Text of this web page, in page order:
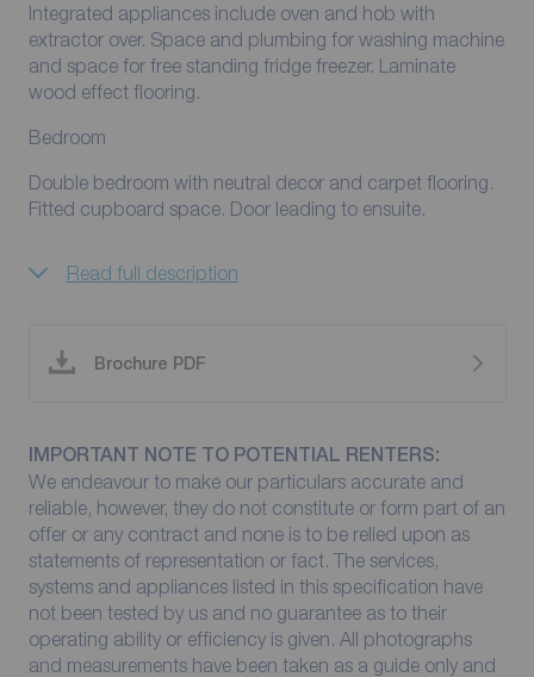
Integrated appliances include oven and hob with
extractor over. Space and plumbing for washing machine
and space for free standing fridge freezer. Laminate
wood effect flooring.
Bedroom
Double bedroom with neutral decor and carpet flooring.
Fitted cupboard space. Door leading to ensuite.
Read full description
Brochure PDF
IMPORTANT NOTE TO POTENTIAL RENTERS:
We endeavour to make our particulars accurate and
reliable, however, they do not constitute or form part of an
offer or any contract and none is to be relied upon as
statements of representation or fact. The services,
systems and appliances listed in this specification have
not been tested by us and no guarantee as to their
operating ability or efficiency is given. All photographs
and measurements have been taken as a guide only and